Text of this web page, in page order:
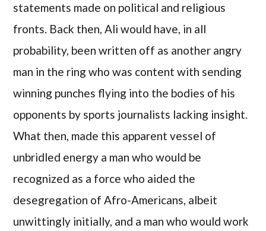
statements made on political and religious
fronts. Back then, Ali would have, in all
probability, been written off as another angry
man in the ring who was content with sending
winning punches flying into the bodies of his
opponents by sports journalists lacking insight.
What then, made this apparent vessel of
unbridled energy a man who would be
recognized as a force who aided the
desegregation of Afro-Americans, albeit
unwittingly initially, and a man who would work